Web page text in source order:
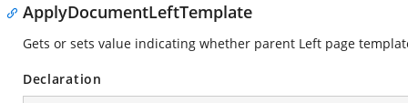
ApplyDocumentLeftTemplate
Gets or sets value indicating whether parent Left page
Declaration